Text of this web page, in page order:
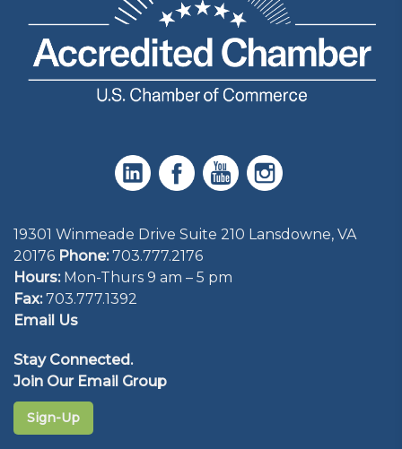
19301 Winmeade Drive Suite 210 Lansdowne, VA
20176 Phone: 703.777.2176
Hours:Mon-Thurs 9 am – 5 pm
Fax:703.777.1392
Email Us
Stay Connected.
Join Our Email Group
Sign-Up